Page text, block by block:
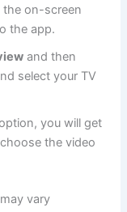
the on-screen
the app.
and then
select your TV
you will get
the video
vary